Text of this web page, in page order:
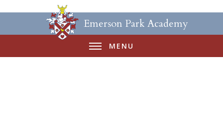
Emerson Park Academy
MENU